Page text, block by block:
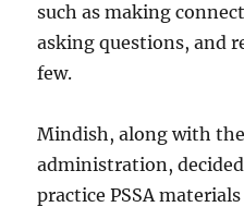
such as making
asking questions, and
few.
Mindish, along with
administration,
practice PSSA